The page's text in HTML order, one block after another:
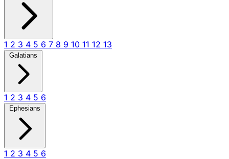
1 2 3 4 5 6 7 8 9 10 11 12 13
Galatians
1 2 3 4 5 6
Ephesians
1 2 3 4 5 6